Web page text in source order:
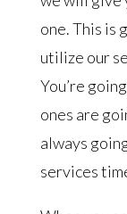
one. This is
utilize our
You’re
ones are
always
services